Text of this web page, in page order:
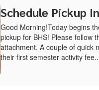
Schedule Pickup
Good Morning!Today begins
pickup for BHS! Please follow
attachment. A couple of quick
their first semester activity